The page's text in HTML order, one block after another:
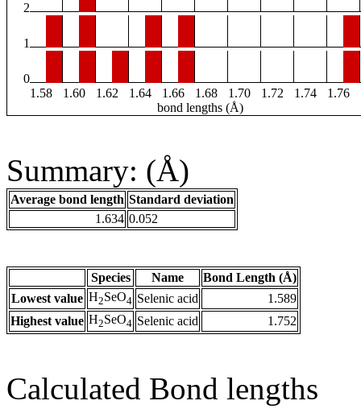
2
1
0
1.58
1.60 1.62 1.64 1.66 1.68 1.70 1.72 1.74 1.76
bond lengths (Å)
Summary: (Å)
Average bond length Standard deviation
1.634 0.052
Species Name
Bond Length (Å)
Lowest value H2SeO4 Selenic acid
1.589
Highest value H2SeO4 Selenic acid 1.752
Calculated Bond lengths